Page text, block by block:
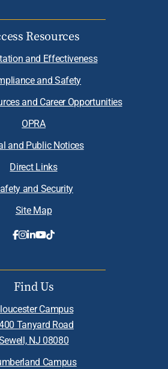
Resources
and Effectiveness
and Safety
and Career Opportunities
OPRA
and Public Notices
Direct Links
and Security
Site Map
Find Us
Campus
Tanyard Road
NJ 08080
Campus